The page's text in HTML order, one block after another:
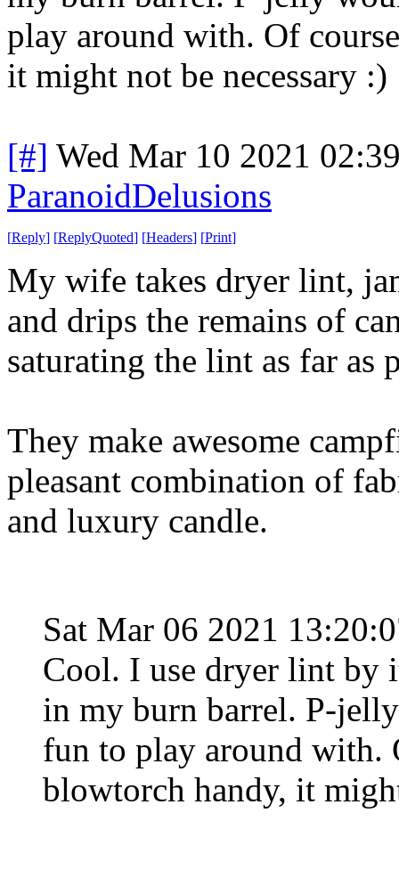
play around with. Of
it might not be necessary :)
[#] Wed Mar 10 2021
ParanoidDelusions
[Reply] [ReplyQuoted] [Headers] [Print]
My wife takes dryer lint,
and drips the remains of
saturating the lint as far as
They make awesome
pleasant combination of
and luxury candle.
Sat Mar 06 2021
Cool. I use dryer lint by
in my burn barrel. P-
fun to play around with.
blowtorch handy, it